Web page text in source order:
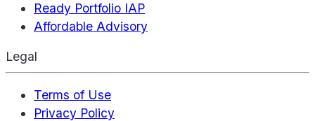
Ready Portfolio IAP
Affordable Advisory
Legal
Terms of Use
Privacy Policy